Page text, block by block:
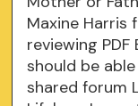
Maxine Harris
reviewing PDF
should be
shared forum